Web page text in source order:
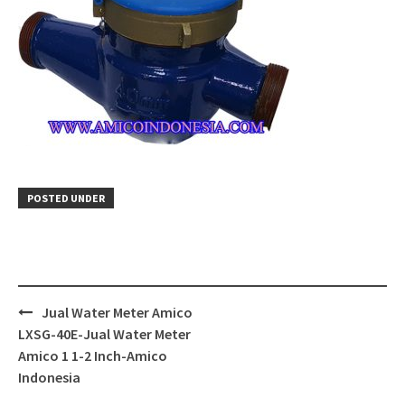
POSTED UNDER
Post
navigation
Jual Water Meter Amico
LXSG-40E-Jual Water Meter
Amico 1 1-2 Inch-Amico
Indonesia